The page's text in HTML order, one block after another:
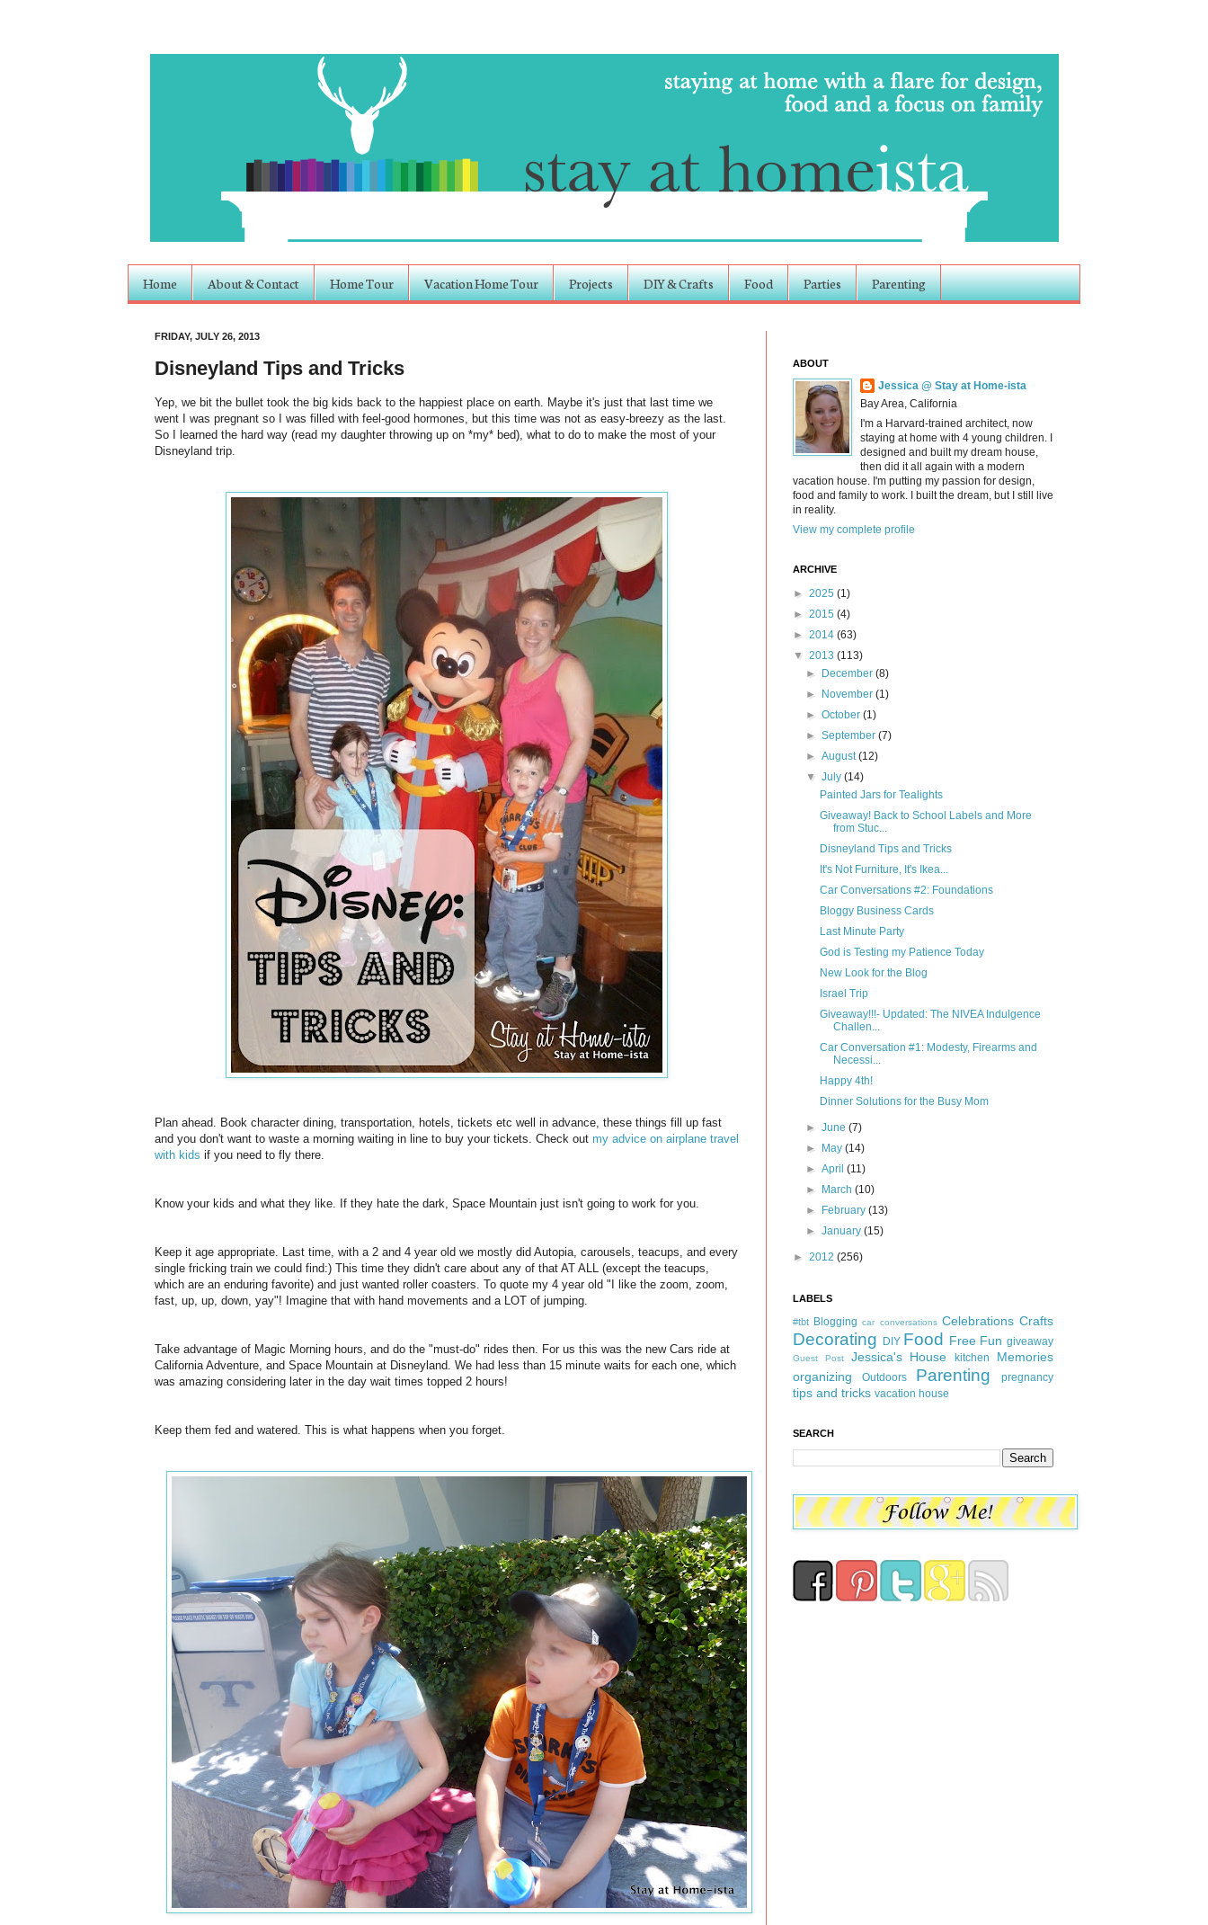
Home About & Contact Home Tour Vacation Home Tour Projects DIY & Crafts Food Parties Parenting
FRIDAY, JULY 26, 2013
Disneyland Tips and Tricks
Yep, we bit the bullet took the big kids back to the happiest place on earth. Maybe it's just that last time we
went I was pregnant so I was filled with feel-good hormones, but this time was not as easy-breezy as the last.
So I learned the hard way (read my daughter throwing up on *my* bed), what to do to make the most of your
Disneyland trip.
Plan ahead. Book character dining, transportation, hotels, tickets etc well in advance, these things fill up fast
and you don't want to waste a morning waiting in line to buy your tickets. Check out my advice on airplane travel
with kids if you need to fly there.
Know your kids and what they like. If they hate the dark, Space Mountain just isn't going to work for you.
Keep it age appropriate. Last time, with a 2 and 4 year old we mostly did Autopia, carousels, teacups, and every
single fricking train we could find:) This time they didn't care about any of that AT ALL (except the teacups,
which are an enduring favorite) and just wanted roller coasters. To quote my 4 year old "I like the zoom, zoom,
fast, up, up, down, yay"! Imagine that with hand movements and a LOT of jumping.
Take advantage of Magic Morning hours, and do the "must-do" rides then. For us this was the new Cars ride at
California Adventure, and Space Mountain at Disneyland. We had less than 15 minute waits for each one, which
was amazing considering later in the day wait times topped 2 hours!
Keep them fed and watered. This is what happens when you forget.
ABOUT
Jessica @ Stay at Home-ista
Bay Area, California
I'm a Harvard-trained architect, now
staying at home with 4 young children. I
designed and built my dream house,
then did it all again with a modern
vacation house. I'm putting my passion for design,
food and family to work. I built the dream, but I still live
in reality.
View my complete profile
ARCHIVE
► 2025 (1)
► 2015 (4)
► 2014 (63)
▼ 2013 (113)
►
December(8)
►
November(1)
►October(1)
►September(7)
►August(12)
▼July(14)
Painted Jars for Tealights
Giveaway! Back to School Labels and More
from Stuc...
Disneyland Tips and Tricks
It's Not Furniture, It's Ikea...
Car Conversations #2: Foundations
Bloggy Business Cards
Last Minute Party
God is Testing my Patience Today
New Look for the Blog
Israel Trip
Giveaway!!!- Updated: The NIVEA Indulgence
Challen...
Car Conversation #1: Modesty, Firearms and
Necessi...
Happy 4th!
Dinner Solutions for the Busy Mom
►June(7)
►
May(14)
►April(11)
►
March(10)
►
February(13)
►January(15)
► 2012 (256)
LABELS
#tbt Blogging car conversations Celebrations Crafts
Decorating DIY Food Free Fun giveaway
Guest Post Jessica's House kitchen
Memories
organizing
Outdoors Parenting pregnancy
tips and tricks vacation house
SEARCH